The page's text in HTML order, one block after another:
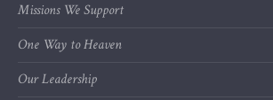
Missions We Support
One Way to Heaven
Our Leadership